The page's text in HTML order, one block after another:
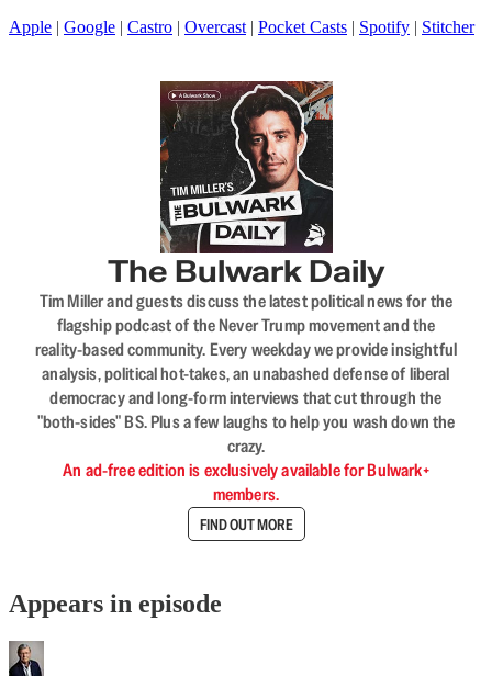
Apple | Google | Castro | Overcast | Pocket Casts | Spotify | Stitcher
The Bulwark Daily
Tim Miller and guests discuss the latest political news for the
flagship podcast of the Never Trump movement and the
reality-based community. Every weekday we provide insightful
analysis, political hot-takes, an unabashed defense of liberal
democracy and long-form interviews that cut through the
"both-sides" BS. Plus a few laughs to help you wash down the
crazy.
An ad-free edition is exclusively available for Bulwark+
members.
FIND OUT MORE
Appears in episode